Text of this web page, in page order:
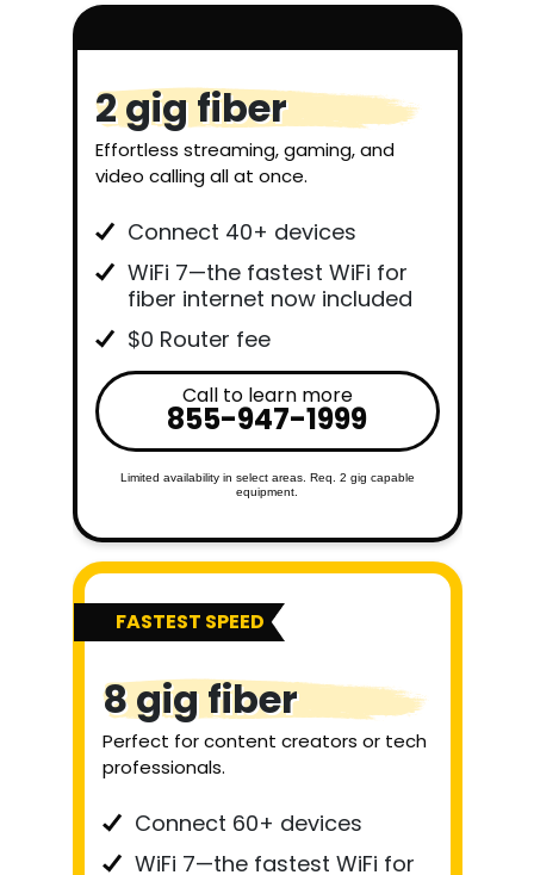
2 gig fiber
Effortless streaming, gaming, and
video calling all at once.
Connect 40+ devices
WiFi 7—the fastest WiFi for
fiber internet now included
$0 Router fee
Call to learn more
855-947-1999
Limited availability in select areas. Req. 2 gig capable
equipment.
FASTEST SPEED
8 gig fiber
Perfect for content creators or tech
professionals.
Connect 60+ devices
WiFi 7—the fastest WiFi for